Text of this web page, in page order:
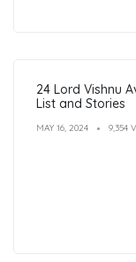
24 Lord Vishnu
List and Stories
MAY 16, 2024 9,354